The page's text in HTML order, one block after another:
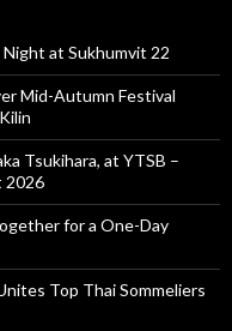
at Sukhumvit 22
Mid-Autumn Festival
Tsukihara, at YTSB –
2026
for a One-Day
Top Thai Sommeliers